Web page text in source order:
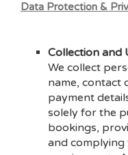
Data Protection &
Collection and
We collect
name, contact
payment
solely for the
bookings,
and